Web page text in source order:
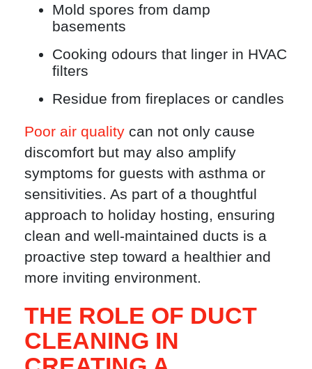
Mold spores from damp
basements
Cooking odours that linger in HVAC
filters
Residue from fireplaces or candles
Poor air quality can not only cause
discomfort but may also amplify
symptoms for guests with asthma or
sensitivities. As part of a thoughtful
approach to holiday hosting, ensuring
clean and well-maintained ducts is a
proactive step toward a healthier and
more inviting environment.
THE ROLE OF DUCT
CLEANING IN